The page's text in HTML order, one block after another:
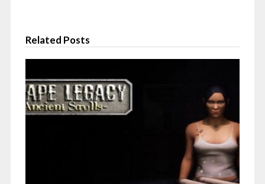
Related Posts